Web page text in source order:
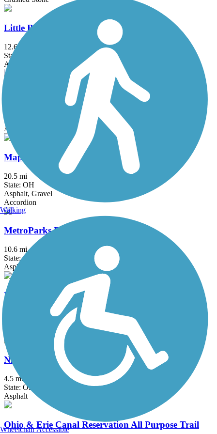
Little Beaver Creek Greenway Trail
12.6 mi
State: OH
Asphalt
Mahoning Valley Trail
State: OH
Asphalt, Crushed Stone
Maple Highlands Trail
20.5 mi
State: OH
Asphalt, Gravel
Accordion
MetroParks Bikeway
10.6 mi
State: OH
Asphalt
Nickel Plate Trail (OH)
Asphalt, Crushed Stone
Niles Greenway
4.5 mi
State: OH
Asphalt
Ohio & Erie Canal Reservation All Purpose Trail
Walking
Wheelchair Accessible